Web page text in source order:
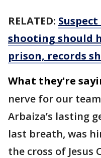
RELATED:
shooting should
prison, records
What they're
nerve for our
Arbaiza’s lasting
last breath, was
the cross of Jesus